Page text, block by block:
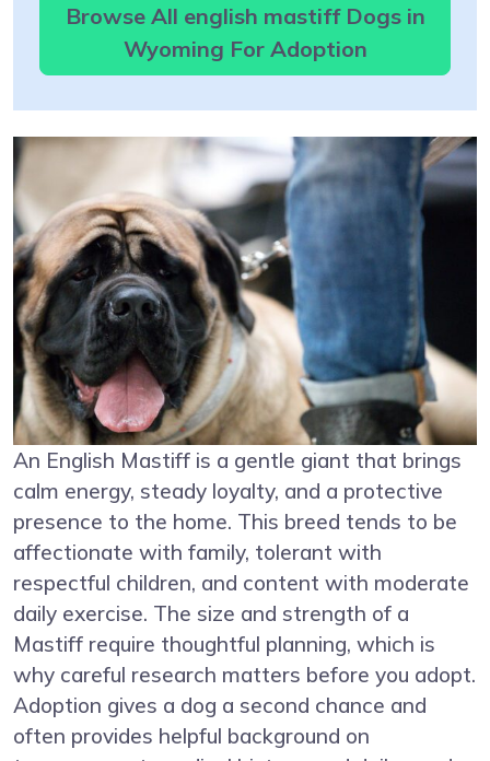
Browse All english mastiff Dogs in
Wyoming For Adoption
An English Mastiff is a gentle giant that brings
calm energy, steady loyalty, and a protective
presence to the home. This breed tends to be
affectionate with family, tolerant with
respectful children, and content with moderate
daily exercise. The size and strength of a
Mastiff require thoughtful planning, which is
why careful research matters before you adopt.
Adoption gives a dog a second chance and
often provides helpful background on